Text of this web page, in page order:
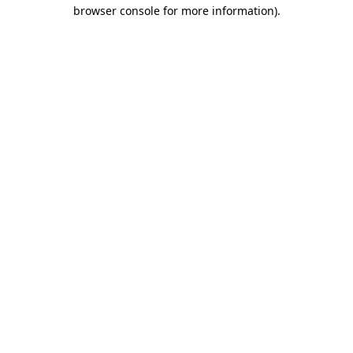
browser console for more information).